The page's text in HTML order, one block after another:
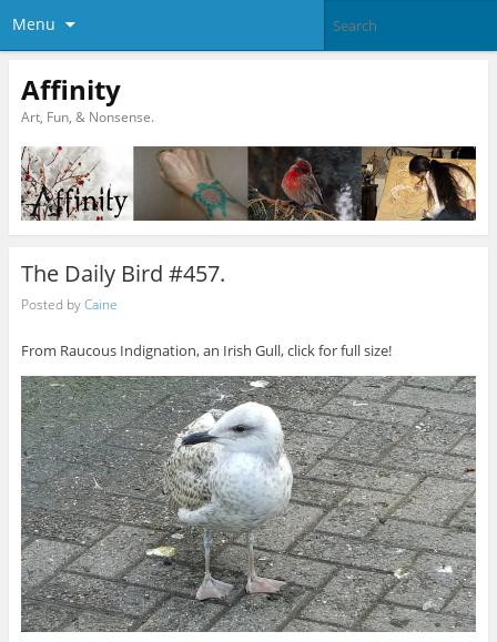
Menu
Affinity
Art, Fun, & Nonsense.
The Daily Bird #457.
Posted byCaine
From Raucous Indignation, an Irish Gull, click for full size!